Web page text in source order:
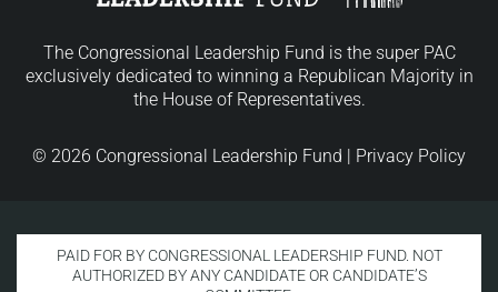
The Congressional Leadership Fund is the super PAC
exclusively dedicated to winning a Republican Majority in
the House of Representatives.
© 2026 Congressional Leadership Fund | Privacy Policy
PAID FOR BY CONGRESSIONAL LEADERSHIP FUND. NOT
AUTHORIZED BY ANY CANDIDATE OR CANDIDATE’S